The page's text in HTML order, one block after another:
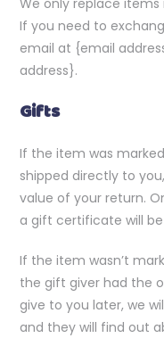
We only replace
If you need to
email at {email
address}.
Gifts
If the item was
shipped directly to
value of your return.
a gift certificate will
If the item wasn’t
the gift giver had the
give to you later, we
and they will find out